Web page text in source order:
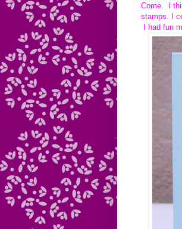
Come. I
stamps. I
I had fun